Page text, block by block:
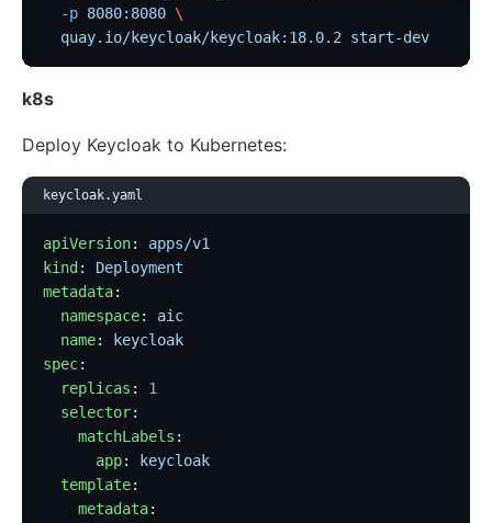
  -p
8080:8080 \
  quay.io/keycloak/keycloak:18.0.2
start-dev
k8s
Deploy Keycloak to Kubernetes:
keycloak.yaml
apiVersion: apps/v1
kind : Deployment
metadata:
  namespace
: aic
  name
:
keycloak
spec:
  replicas
: 1
  selector
:
    matchLabels
:
      app
:
keycloak
  template
:
    metadata
: